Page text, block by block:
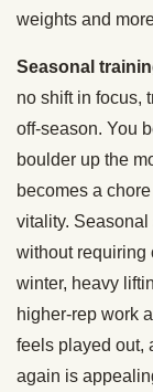
weights and
Seasonal
no shift in focus,
off-season. You
boulder up the
becomes a
vitality.
without requiring
winter, heavy
higher-rep work
feels played out,
again is